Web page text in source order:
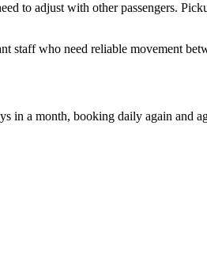
to adjust with other passengers.
staff who need reliable movement
a month, booking daily again and